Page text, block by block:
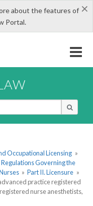
×
about the features of
Portal.
Occupational Licensing »
Governing the
» Part II. Licensure »
practice registered
nurse anesthetists,